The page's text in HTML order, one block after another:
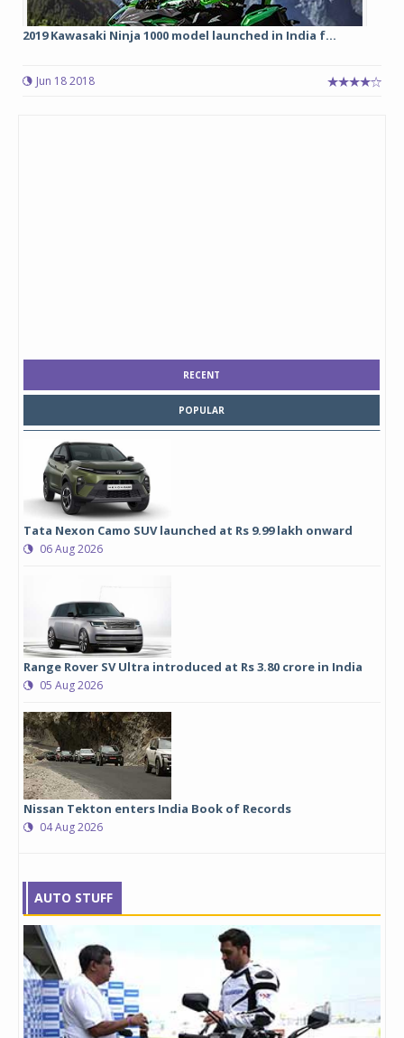
2019 Kawasaki Ninja 1000 model launched in India f...
Jun 18 2018
RECENT
POPULAR
Tata Nexon Camo SUV launched at Rs 9.99 lakh onward
06 Aug 2026
Range Rover SV Ultra introduced at Rs 3.80 crore in India
05 Aug 2026
Nissan Tekton enters India Book of Records
04 Aug 2026
AUTO STUFF